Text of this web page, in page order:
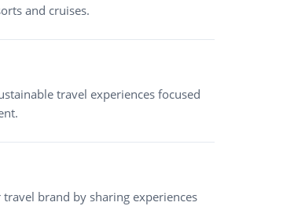
and cruises.
travel experiences focused
brand by sharing experiences